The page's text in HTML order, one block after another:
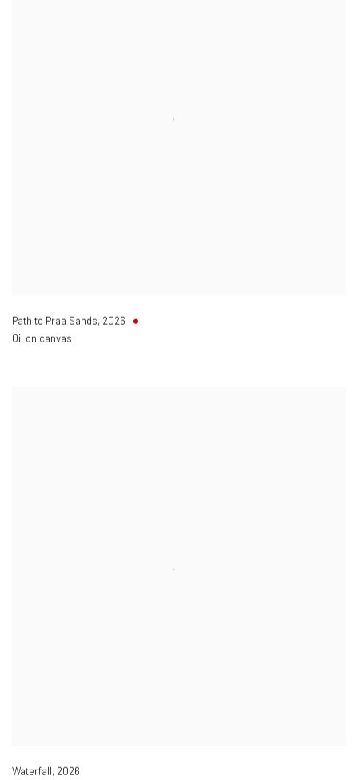
Path to Praa Sands, 2026
Oil on canvas
Waterfall, 2026